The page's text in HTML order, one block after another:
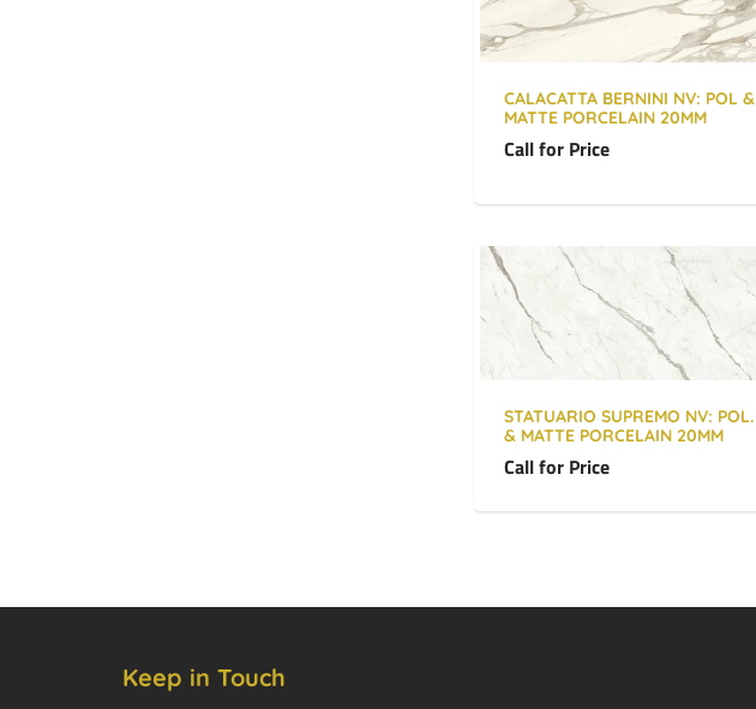
CALACATTA BERNINI NV: POL &
MATTE PORCELAIN 20MM
Call for Price
STATUARIO SUPREMO NV: POL.
& MATTE PORCELAIN 20MM
Call for Price
Keep in Touch